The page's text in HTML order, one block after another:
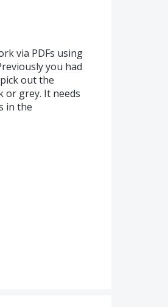
via PDFs using
you had
out the
or grey. It needs
in the